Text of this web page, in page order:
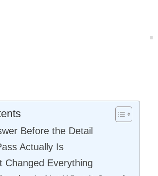
Before the Detail
Actually Is
Changed Everything